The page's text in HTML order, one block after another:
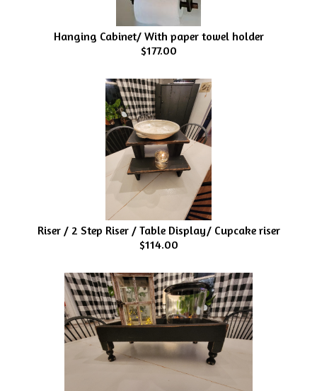
Hanging Cabinet/ With paper towel holder
$177.00
Riser / 2 Step Riser / Table Display/ Cupcake riser
$114.00